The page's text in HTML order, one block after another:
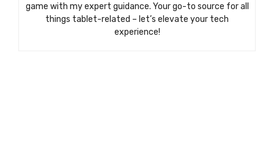
game with my expert guidance. Your go-to source for all
things tablet-related – let’s elevate your tech
experience!